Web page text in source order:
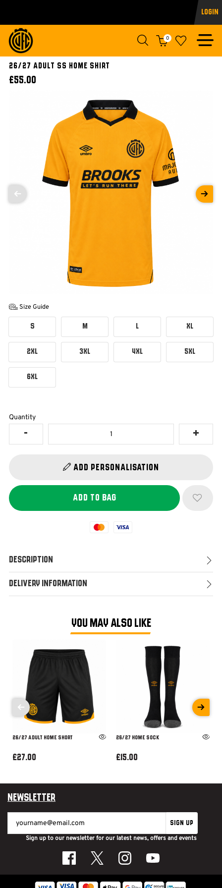
Login
0
26/27 ADULT SS HOME SHIRT
£55.00
Size Guide
S M L XL
2XL 3XL 4XL 5XL
6XL
Quantity
Add Personalisation
Mastercard
Visa
Description
Delivery Information
YOU MAY ALSO LIKE
26/27 ADULT HOME SHORT
£27.00
26/27 HOME SOCK
£15.00
Newsletter
SIGN UP
Sign up to our newsletter for our latest news, offers and events